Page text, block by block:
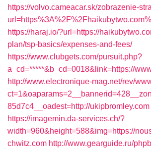
https://volvo.cameacar.sk/zobrazenie-
https://haraj.io/?url=https://
plan/tsp-basics/expenses-and-fees/
https://www.clubgets.com/pursuit.php?
a_cd=*****&b_cd=0018&link=https://
http://www.electronique-mag.net/rev/
85d7c4__oadest=http://ukipbromley.com
https://imagemin.da-services.ch/?
width=960&height=588&img=https://
chwitz.com http://www.gearguide.ru/